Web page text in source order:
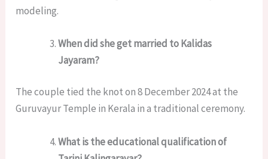
modeling.
When did she get married to Kalidas
Jayaram?
The couple tied the knot on 8 December 2024 at the
Guruvayur Temple in Kerala in a traditional ceremony.
What is the educational qualification of